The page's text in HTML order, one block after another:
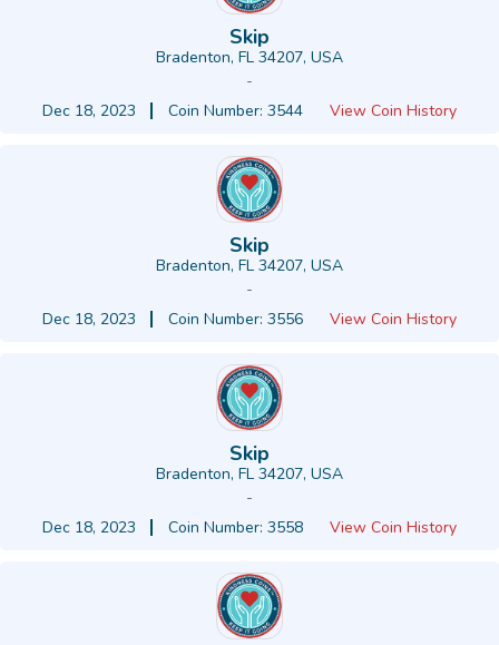
Skip
Bradenton, FL 34207, USA
-
Dec 18, 2023
Coin Number: 3544 View Coin History
Skip
Bradenton, FL 34207, USA
-
Dec 18, 2023
Coin Number: 3556 View Coin History
Skip
Bradenton, FL 34207, USA
-
Dec 18, 2023
Coin Number: 3558 View Coin History